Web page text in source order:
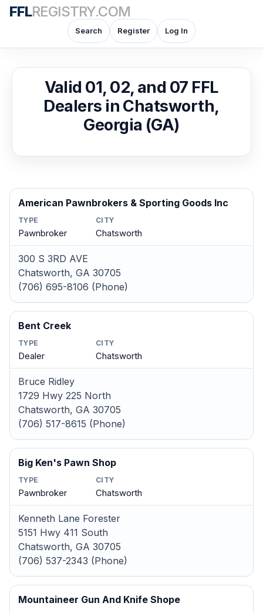
FFLREGISTRY.COM
Search Register Log In
Valid 01, 02, and 07 FFL
Dealers in Chatsworth,
Georgia (GA)
American Pawnbrokers & Sporting Goods Inc
TYPE
Pawnbroker
CITY
Chatsworth
300 S 3RD AVE
Chatsworth, GA 30705
(706) 695-8106 (Phone)
Bent Creek
TYPE
Dealer
CITY
Chatsworth
Bruce Ridley
1729 Hwy 225 North
Chatsworth, GA 30705
(706) 517-8615 (Phone)
Big Ken's Pawn Shop
TYPE
Pawnbroker
CITY
Chatsworth
Kenneth Lane Forester
5151 Hwy 411 South
Chatsworth, GA 30705
(706) 537-2343 (Phone)
Mountaineer Gun And Knife Shope